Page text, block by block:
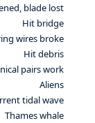
blade lost
Hit bridge
wires broke
Hit debris
pairs work
Aliens
tidal wave
Thames whale